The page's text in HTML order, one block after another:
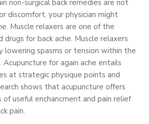
non-surgical back remedies are not
discomfort, your physician might
Muscle relaxers are one of the
drugs for back ache. Muscle relaxers
lowering spasms or tension within the
Acupuncture for again ache entails
at strategic physique points and
shows that acupuncture offers
useful enchancment and pain relief
pain.